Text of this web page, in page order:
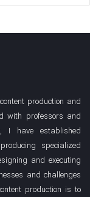
production and
with professors and
I have established
specialized
and executing
and challenges
production is to